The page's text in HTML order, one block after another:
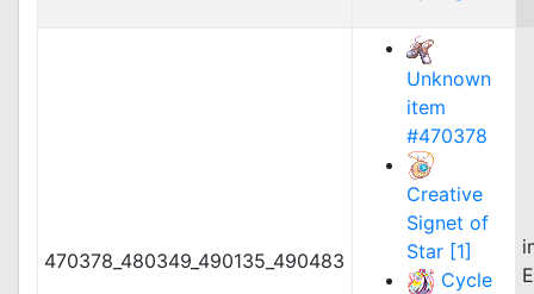
470378_480349_490135_490483
Unknown
item
#470378
Creative
Signet of
Star [1]
Cycle